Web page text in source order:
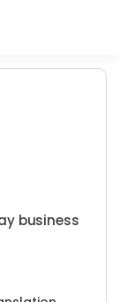
business